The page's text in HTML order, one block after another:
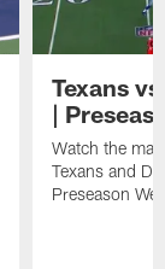
Texans
|
Watch the
Texans and
Preseason